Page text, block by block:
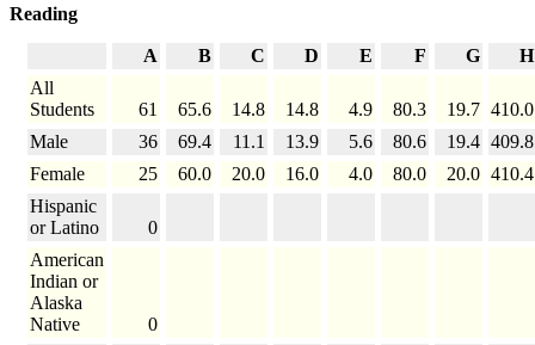
Reading
A B C D E F G
H
All
Students
61 65.6 14.8 14.8 4.9 80.3 19.7 410.0
Male
36 69.4 11.1 13.9 5.6 80.6 19.4 409.8
Female
25 60.0 20.0 16.0 4.0 80.0 20.0 410.4
Hispanic
or Latino
0
American
Indian or
Alaska
Native
0